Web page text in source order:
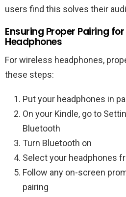
users find this solves their
Ensuring Proper Pairing
Headphones
For wireless headphones,
these steps:
Put your headphones in
On your Kindle, go to
Bluetooth
Turn Bluetooth on
Select your headphones
Follow any on-screen
pairing